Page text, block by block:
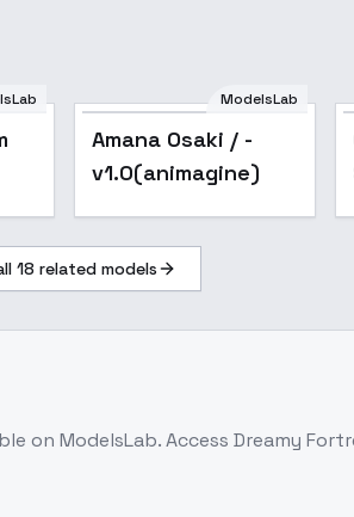
ModelsLab
Amana Osaki / -
v1.0(animagine)
18 related models
on ModelsLab. Access Dreamy